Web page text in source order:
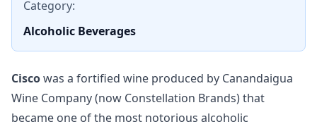
Category:
Alcoholic Beverages
Ciscowas a fortified wine produced by Canandaigua
Wine Company (now Constellation Brands) that
became one of the most notorious alcoholic